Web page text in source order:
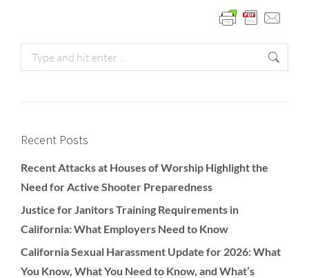
Recent Posts
Recent Attacks at Houses of Worship Highlight the
Need for Active Shooter Preparedness
Justice for Janitors Training Requirements in
California: What Employers Need to Know
California Sexual Harassment Update for 2026: What
You Know, What You Need to Know, and What’s